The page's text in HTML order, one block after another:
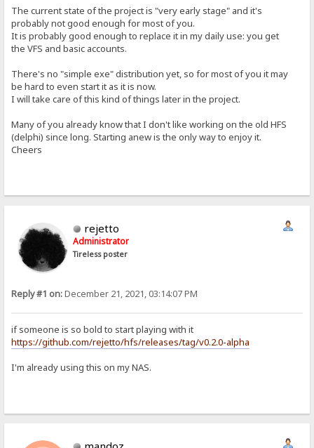
The current state of the project is "very early stage" and it's
probably not good enough for most of you.
It is probably good enough to replace it in my daily use: you get
the VFS and basic accounts.
There's no "simple exe" distribution yet, so for most of you it may
be hard to even start it as it is now.
I will take care of this kind of things later in the project.
Many of you already know that I don't like working on the old HFS
(delphi) since long. Starting anew is the only way to enjoy it.
Cheers
rejetto
Administrator
Tireless poster
Reply #1 on:December 21, 2021, 03:14:07 PM
if someone is so bold to start playing with it
https://github.com/rejetto/hfs/releases/tag/v0.2.0-alpha
I'm already using this on my NAS.